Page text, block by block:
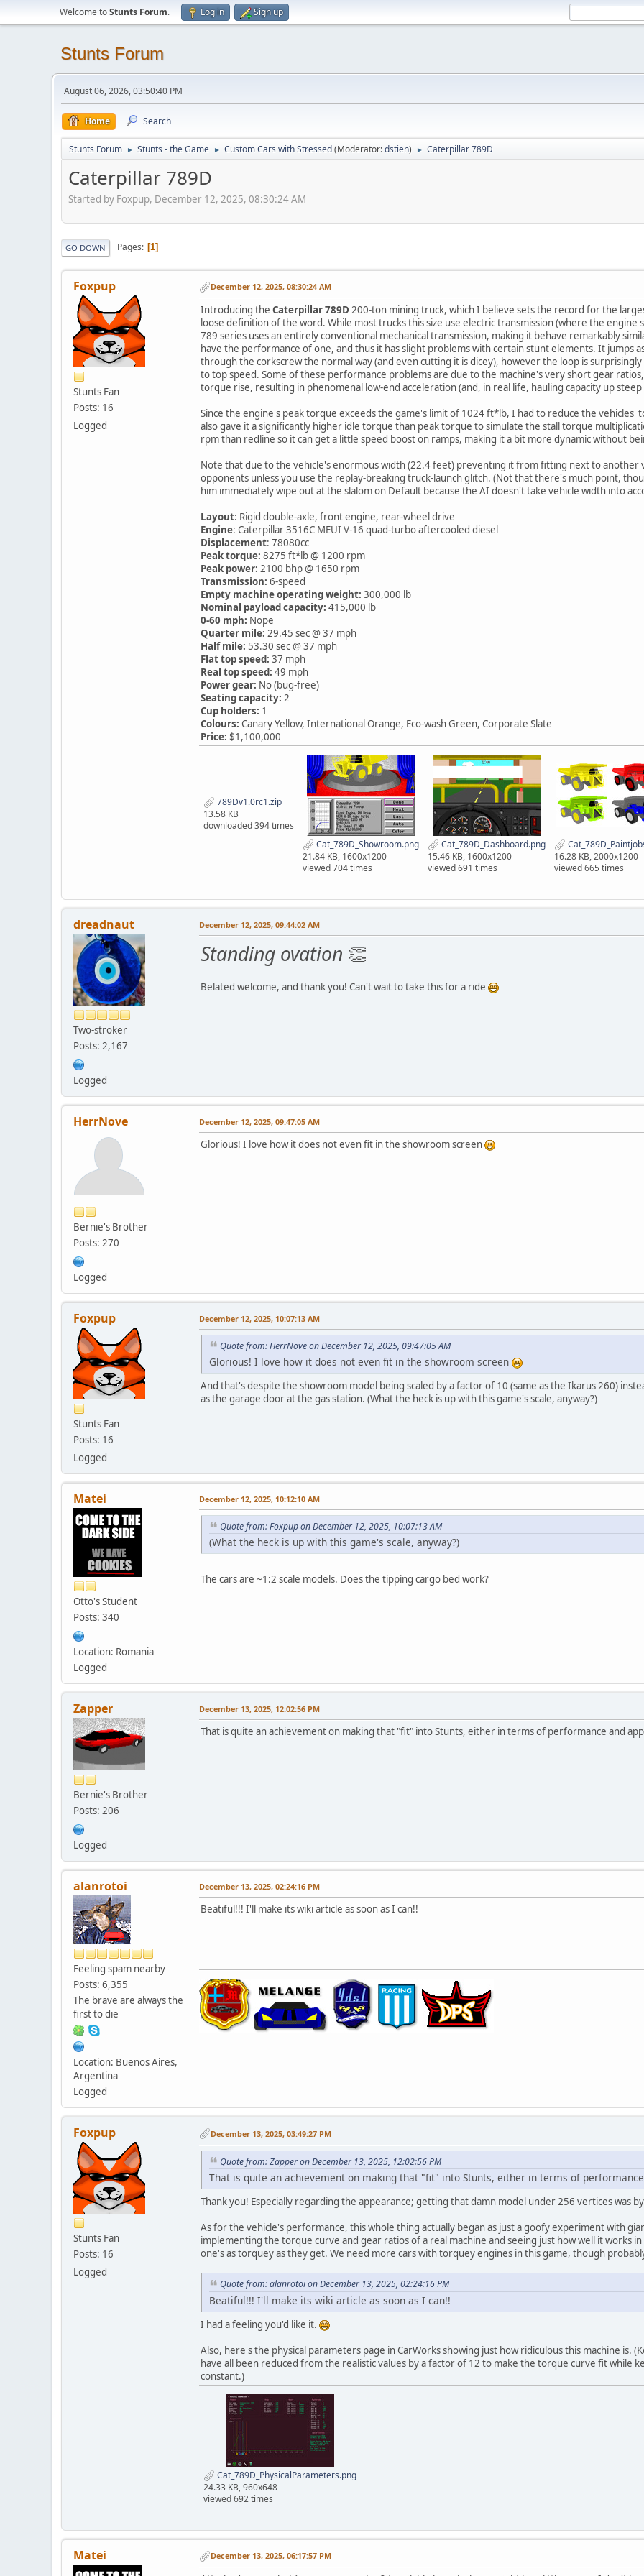
Welcome toStunts Forum. Log in Sign up
Stunts Forum
August 06, 2026, 03:50:40 PM
Home Search
Stunts Forum ► Stunts - the Game ► Custom Cars with Stressed(Moderator:dstien) ► Caterpillar 789D
Caterpillar 789D
Started by Foxpup, December 12, 2025, 08:30:24 AM
GO DOWN Pages 1
Foxpup
Stunts Fan
Posts: 16
Logged
December 12, 2025, 08:30:24 AM
Introducing the Caterpillar 789D 200-ton mining truck, which I believe sets the record for the
loose definition of the word. While most trucks this size use electric transmission (where the
789 series uses an entirely conventional mechanical transmission, making it behave remarkably
have the performance of one, and thus it has slight problems with certain stunt elements. It jumps
through the corkscrew the normal way (and even cutting it is dicey), however the loop is
to top speed. Some of these performance problems are due to the machine's very short gear
torque rise, resulting in phenomenal low-end acceleration (and, in real life, hauling capacity up
Since the engine's peak torque exceeds the game's limit of 1024 ft*lb, I had to reduce the vehicles'
also gave it a significantly higher idle torque than peak torque to simulate the stall torque
rpm than redline so it can get a little speed boost on ramps, making it a bit more dynamic without
Note that due to the vehicle's enormous width (22.4 feet) preventing it from fitting next to another
opponents unless you use the replay-breaking truck-launch glitch. (Not that there's much point,
him immediately wipe out at the slalom on Default because the AI doesn't take vehicle width into
Layout: Rigid double-axle, front engine, rear-wheel drive
Engine: Caterpillar 3516C MEUI V-16 quad-turbo aftercooled diesel
Displacement: 78080cc
Peak torque: 8275 ft*lb @ 1200 rpm
Peak power: 2100 bhp @ 1650 rpm
Transmission: 6-speed
Empty machine operating weight: 300,000 lb
Nominal payload capacity: 415,000 lb
0-60 mph: Nope
Quarter mile: 29.45 sec @ 37 mph
Half mile: 53.30 sec @ 37 mph
Flat top speed: 37 mph
Real top speed: 49 mph
Power gear: No (bug-free)
Seating capacity: 2
Cup holders: 1
Colours: Canary Yellow, International Orange, Eco-wash Green, Corporate Slate
Price: $1,100,000
789Dv1.0rc1.zip
13.58 KB
downloaded 394 times
Cat_789D_Showroom.png
21.84 KB, 1600x1200
viewed 704 times
Cat_789D_Dashboard.png
15.46 KB, 1600x1200
viewed 691 times
16.28 KB, 2000x1200
viewed 665 times
dreadnaut
Two-stroker
Posts: 2,167
Logged
December 12, 2025, 09:44:02 AM
Standing ovation 👏
Belated welcome, and thank you! Can't wait to take this for a ride
HerrNove
Bernie's Brother
Posts: 270
Logged
December 12, 2025, 09:47:05 AM
Glorious! I love how it does not even fit in the showroom screen
Foxpup
Stunts Fan
Posts: 16
Logged
December 12, 2025, 10:07:13 AM
Quote from: HerrNove on December 12, 2025, 09:47:05 AM
Glorious! I love how it does not even fit in the showroom screen
And that's despite the showroom model being scaled by a factor of 10 (same as the Ikarus 260)
as the garage door at the gas station. (What the heck is up with this game's scale, anyway?)
Matei
Otto's Student
Posts: 340
Location: Romania
Logged
December 12, 2025, 10:12:10 AM
Quote from: Foxpup on December 12, 2025, 10:07:13 AM
(What the heck is up with this game's scale, anyway?)
The cars are ~1:2 scale models. Does the tipping cargo bed work?
Zapper
Bernie's Brother
Posts: 206
Logged
December 13, 2025, 12:02:56 PM
That is quite an achievement on making that "fit" into Stunts, either in terms of performance and
alanrotoi
Feeling spam nearby
Posts: 6,355
The brave are always the
first to die
Location: Buenos Aires,
Argentina
Logged
December 13, 2025, 02:24:16 PM
Beatiful!!! I'll make its wiki article as soon as I can!!
Foxpup
Stunts Fan
Posts: 16
Logged
December 13, 2025, 03:49:27 PM
Quote from: Zapper on December 13, 2025, 12:02:56 PM
That is quite an achievement on making that "fit" into Stunts, either in terms of
Thank you! Especially regarding the appearance; getting that damn model under 256 vertices was
As for the vehicle's performance, this whole thing actually began as just a goofy experiment with
implementing the torque curve and gear ratios of a real machine and seeing just how well it works
one's as torquey as they get. We need more cars with torquey engines in this game, though
Quote from: alanrotoi on December 13, 2025, 02:24:16 PM
Beatiful!!! I'll make its wiki article as soon as I can!!
I had a feeling you'd like it.
Also, here's the physical parameters page in CarWorks showing just how ridiculous this machine is.
have all been reduced from the realistic values by a factor of 12 to make the torque curve fit while
constant.)
Cat_789D_PhysicalParameters.png
24.33 KB, 960x648
viewed 692 times
Matei December 13, 2025, 06:17:57 PM